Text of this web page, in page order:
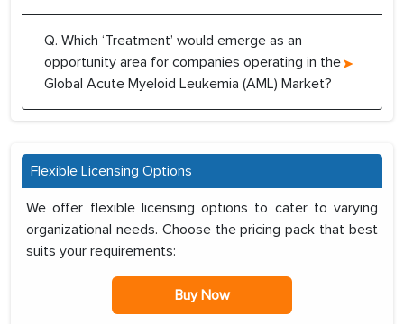
Q. Which ‘Treatment’ would emerge as an
opportunity area for companies operating in the
Global Acute Myeloid Leukemia (AML) Market?
Flexible Licensing Options
We offer flexible licensing options to cater to varying
organizational needs. Choose the pricing pack that best
suits your requirements:
Buy Now